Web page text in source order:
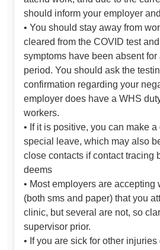
should inform your employer
• You should stay away from
cleared from the COVID test
symptoms have been absent
period. You should ask the
confirmation regarding your
employer does have a WHS
workers.
• If it is positive, you can make
special leave, which may also
close contacts if contact tracing
deems
• Most employers are accepting
(both sms and paper) that you
clinic, but several are not, so
supervisor prior.
• If you are sick for other